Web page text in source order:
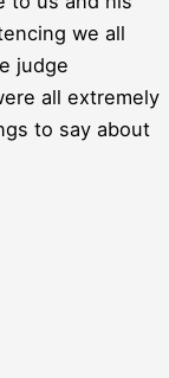
we all
judge
all extremely
to say about